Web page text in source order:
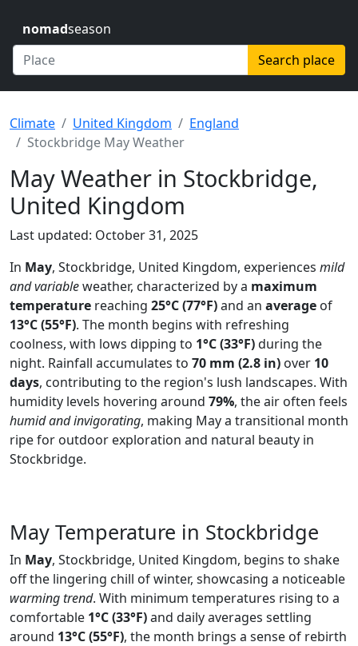
nomadseason
Search place
Climate United Kingdom
England
Stockbridge May Weather
May Weather in Stockbridge,
United Kingdom
Last updated: October 31, 2025
In May, Stockbridge, United Kingdom, experiences mild
and variableweather, characterized by a maximum
temperature reaching 25°C (77°F)and an average of
13°C (55°F). The month begins with refreshing
coolness, with lows dipping to 1°C (33°F)during the
night. Rainfall accumulates to 70 mm (2.8 in) over 10
days, contributing to the region's lush landscapes. With
humidity levels hovering around 79%, the air often feels
humid and invigorating, making May a transitional month
ripe for outdoor exploration and natural beauty in
Stockbridge.
May Temperature in Stockbridge
In May, Stockbridge, United Kingdom, begins to shake
off the lingering chill of winter, showcasing a noticeable
warming trend. With minimum temperatures rising to a
comfortable 1°C (33°F)and daily averages settling
around 13°C (55°F), the month brings a sense of rebirth